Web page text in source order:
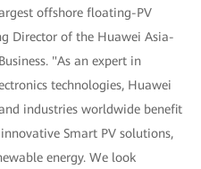
offshore floating-PV
Director of the Huawei Asia-
"As an expert in
technologies, Huawei
industries worldwide benefit
Smart PV solutions,
energy. We look